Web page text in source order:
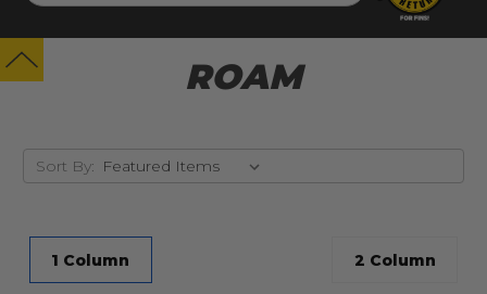
ROAM
Sort By:
1 Column 2 Column